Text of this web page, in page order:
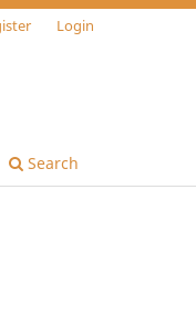
Search
Login